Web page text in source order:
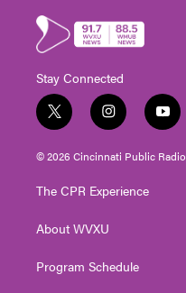
Stay Connected
t
w
i
t
e
i
n
s
t
g
a
y
o
u
t
© 2026 Cincinnati Public Radio
The CPR Experience
About WVXU
Program Schedule